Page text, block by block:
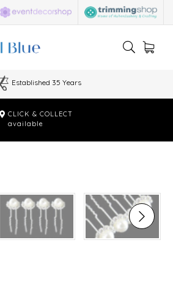
Established 35 Years
CLICK & COLLECT
available